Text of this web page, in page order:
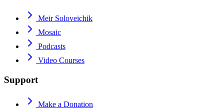
Meir Soloveichik
Mosaic
Podcasts
Video Courses
Support
Make a Donation